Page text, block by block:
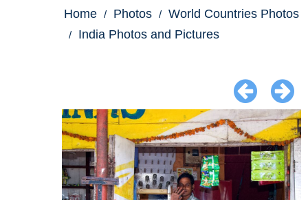
Home Photos
World Countries Photos
India Photos and Pictures